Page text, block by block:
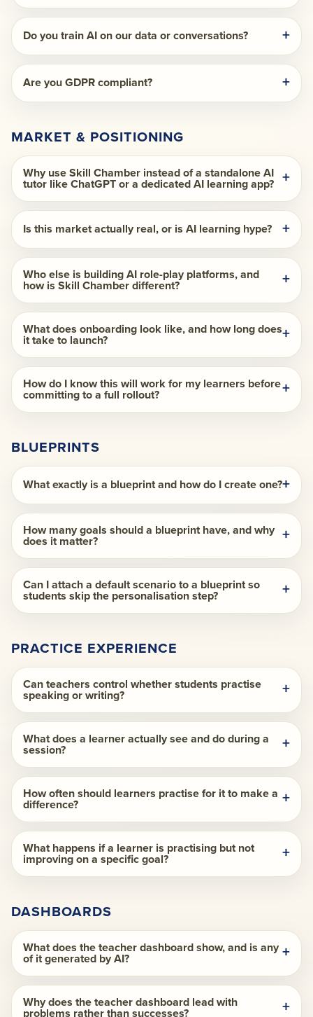
Do you train AI on our data or conversations?
Are you GDPR compliant?
MARKET & POSITIONING
Why use Skill Chamber instead of a standalone AI
tutor like ChatGPT or a dedicated AI learning app?
Is this market actually real, or is AI learning hype?
Who else is building AI role-play platforms, and
how is Skill Chamber different?
What does onboarding look like, and how long does
it take to launch?
How do I know this will work for my learners before
committing to a full rollout?
BLUEPRINTS
What exactly is a blueprint and how do I create one?
How many goals should a blueprint have, and why
does it matter?
Can I attach a default scenario to a blueprint so
students skip the personalisation step?
PRACTICE EXPERIENCE
Can teachers control whether students practise
speaking or writing?
What does a learner actually see and do during a
session?
How often should learners practise for it to make a
difference?
What happens if a learner is practising but not
improving on a specific goal?
DASHBOARDS
What does the teacher dashboard show, and is any
of it generated by AI?
Why does the teacher dashboard lead with
problems rather than successes?